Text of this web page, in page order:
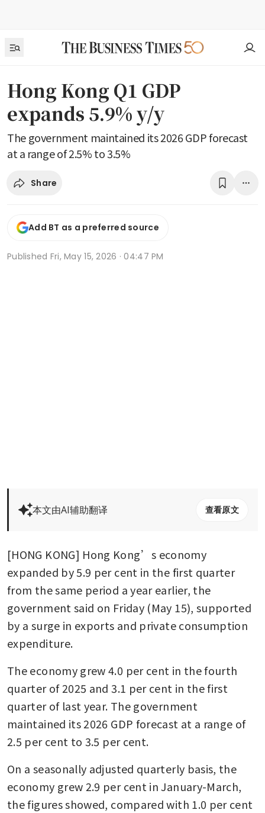
Hong Kong Q1 GDP
expands 5.9% y/y
The government maintained its 2026 GDP forecast
at a range of 2.5% to 3.5%
Share
Add BT as a preferred source
Published Fri, May 15, 2026 · 04:47 PM
本文由AI辅助翻译 查看原文
[HONG KONG] Hong Kong’s economy
expanded by 5.9 per cent in the first quarter
from the same period a year earlier, the
government said on Friday (May 15), supported
by a surge in exports and private consumption
expenditure.
The economy grew 4.0 per cent in the fourth
quarter of 2025 and 3.1 per cent in the first
quarter of last year. The government
maintained its 2026 GDP forecast at a range of
2.5 per cent to 3.5 per cent.
On a seasonally adjusted quarterly basis, the
economy grew 2.9 per cent in January-March,
the figures showed, compared with 1.0 per cent